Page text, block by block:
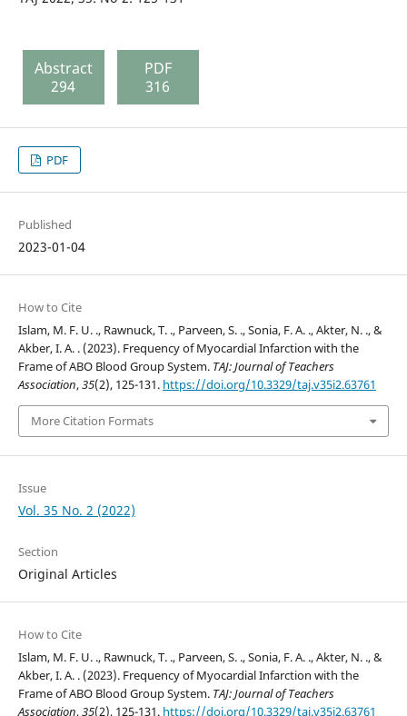
Abstract
294
PDF
316
PDF
Published
2023-01-04
How to Cite
Islam, M. F. U. ., Rawnuck, T. ., Parveen, S. ., Sonia, F. A. ., Akter, N. ., &
Akber, I. A. . (2023). Frequency of Myocardial Infarction with the
Frame of ABO Blood Group System. TAJ: Journal of Teachers
Association,35(2), 125-131. https://doi.org/10.3329/taj.v35i2.63761
More Citation Formats
Issue
Vol. 35 No. 2 (2022)
Section
Original Articles
How to Cite
Islam, M. F. U. ., Rawnuck, T. ., Parveen, S. ., Sonia, F. A. ., Akter, N. ., &
Akber, I. A. . (2023). Frequency of Myocardial Infarction with the
Frame of ABO Blood Group System. TAJ: Journal of Teachers
Association,35(2), 125-131. https://doi.org/10.3329/taj.v35i2.63761